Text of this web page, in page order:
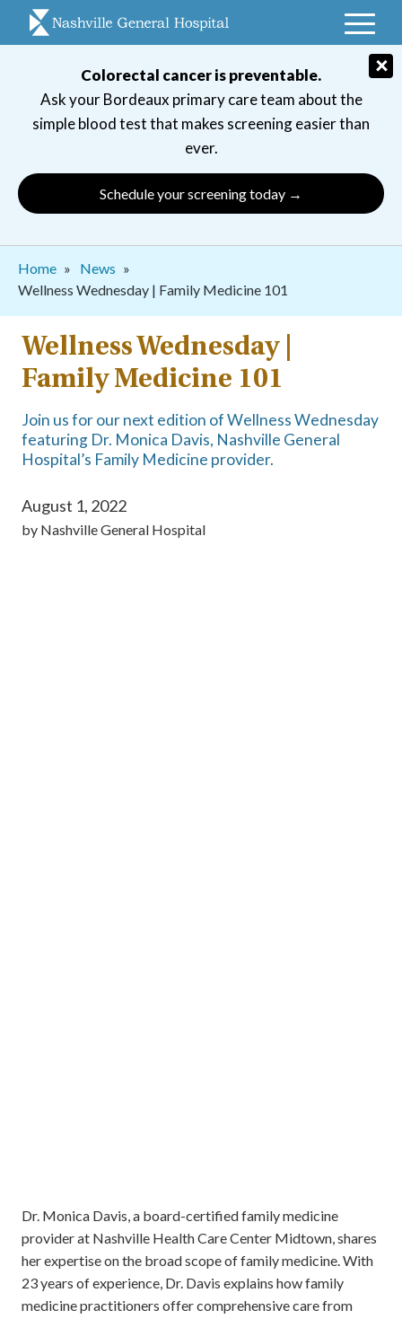
Colorectal cancer is preventable.
Ask your Bordeaux primary care team about the
simple blood test that makes screening easier than
ever.
Schedule your screening today →
×
Breadcrumb
Home
News
Wellness Wednesday | Family Medicine 101
Wellness Wednesday |
Family Medicine 101
Join us for our next edition of Wellness Wednesday
featuring Dr. Monica Davis, Nashville General
Hospital’s Family Medicine provider.
August 1, 2022
by Nashville General Hospital
Dr. Monica Davis, a board-certified family medicine
provider at Nashville Health Care Center Midtown, shares
her expertise on the broad scope of family medicine. With
23 years of experience, Dr. Davis explains how family
medicine practitioners offer comprehensive care from